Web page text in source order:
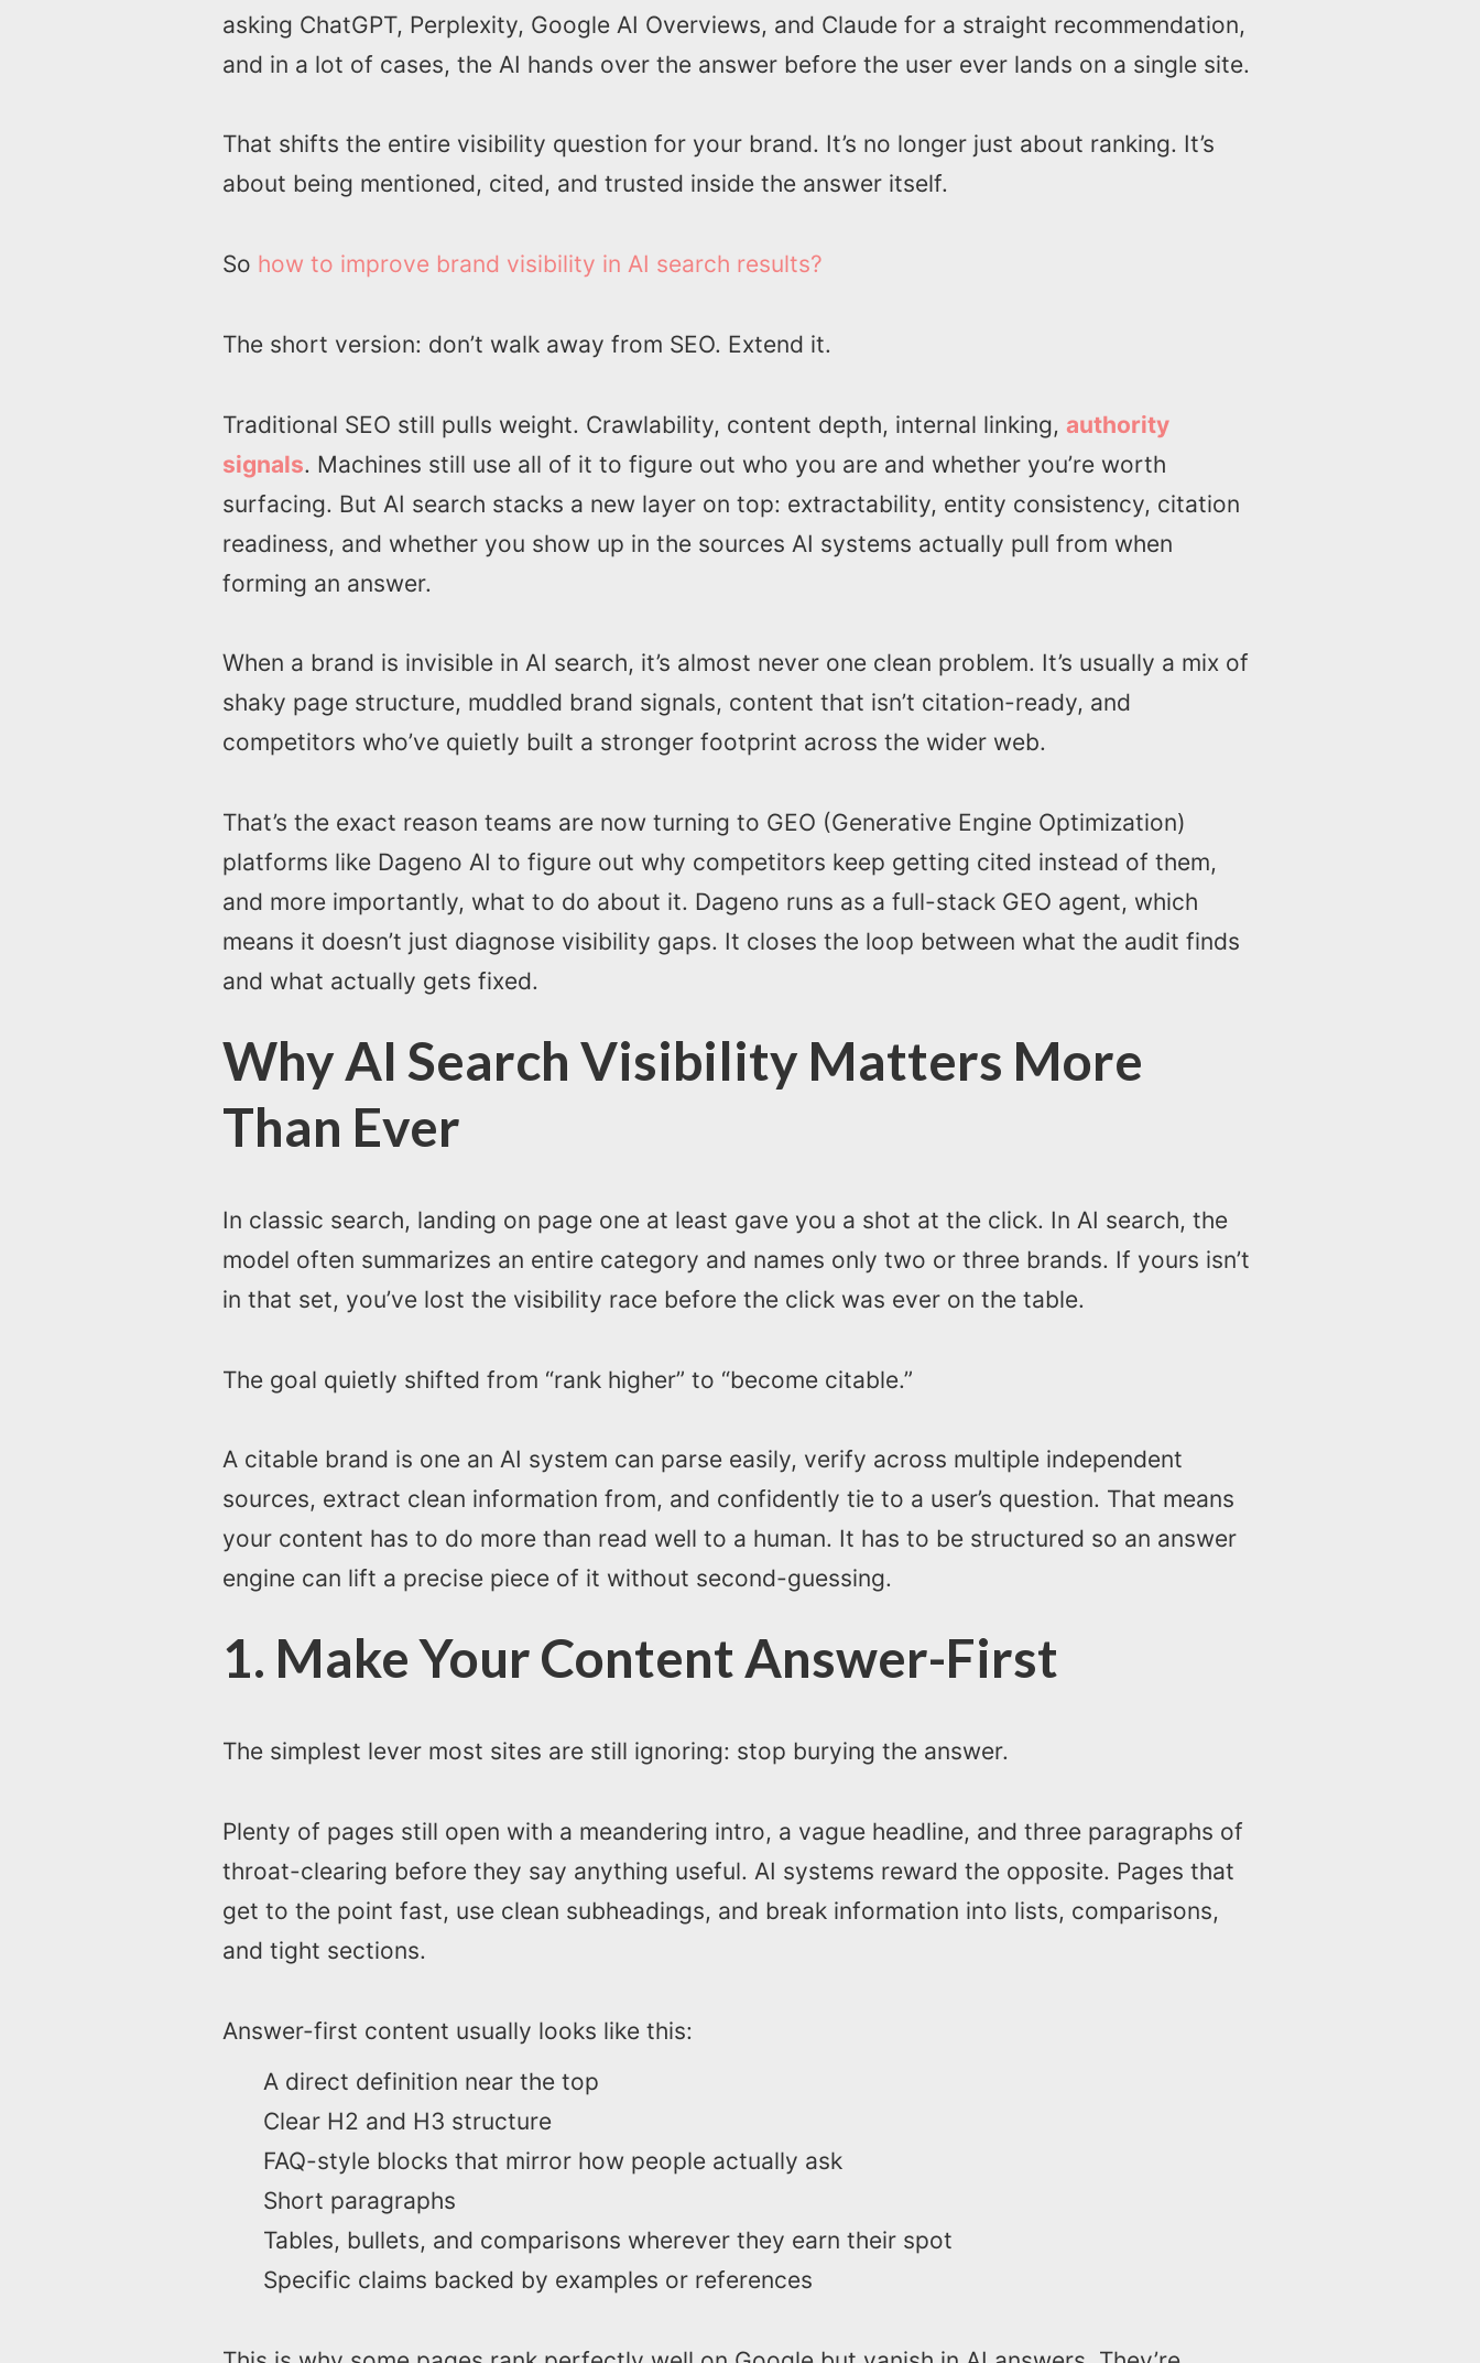
asking ChatGPT, Perplexity, Google AI Overviews, and Claude for a straight recommendation,
and in a lot of cases, the AI hands over the answer before the user ever lands on a single site.
That shifts the entire visibility question for your brand. It’s no longer just about ranking. It’s
about being mentioned, cited, and trusted inside the answer itself.
So how to improve brand visibility in AI search results?
The short version: don’t walk away from SEO. Extend it.
Traditional SEO still pulls weight. Crawlability, content depth, internal linking, authority
signals. Machines still use all of it to figure out who you are and whether you’re worth
surfacing. But AI search stacks a new layer on top: extractability, entity consistency, citation
readiness, and whether you show up in the sources AI systems actually pull from when
forming an answer.
When a brand is invisible in AI search, it’s almost never one clean problem. It’s usually a mix of
shaky page structure, muddled brand signals, content that isn’t citation-ready, and
competitors who’ve quietly built a stronger footprint across the wider web.
That’s the exact reason teams are now turning to GEO (Generative Engine Optimization)
platforms like Dageno AI to figure out why competitors keep getting cited instead of them,
and more importantly, what to do about it. Dageno runs as a full-stack GEO agent, which
means it doesn’t just diagnose visibility gaps. It closes the loop between what the audit finds
and what actually gets fixed.
Why AI Search Visibility Matters More
Than Ever
In classic search, landing on page one at least gave you a shot at the click. In AI search, the
model often summarizes an entire category and names only two or three brands. If yours isn’t
in that set, you’ve lost the visibility race before the click was ever on the table.
The goal quietly shifted from “rank higher” to “become citable.”
A citable brand is one an AI system can parse easily, verify across multiple independent
sources, extract clean information from, and confidently tie to a user’s question. That means
your content has to do more than read well to a human. It has to be structured so an answer
engine can lift a precise piece of it without second-guessing.
1. Make Your Content Answer-First
The simplest lever most sites are still ignoring: stop burying the answer.
Plenty of pages still open with a meandering intro, a vague headline, and three paragraphs of
throat-clearing before they say anything useful. AI systems reward the opposite. Pages that
get to the point fast, use clean subheadings, and break information into lists, comparisons,
and tight sections.
Answer-first content usually looks like this:
A direct definition near the top
Clear H2 and H3 structure
FAQ-style blocks that mirror how people actually ask
Short paragraphs
Tables, bullets, and comparisons wherever they earn their spot
Specific claims backed by examples or references